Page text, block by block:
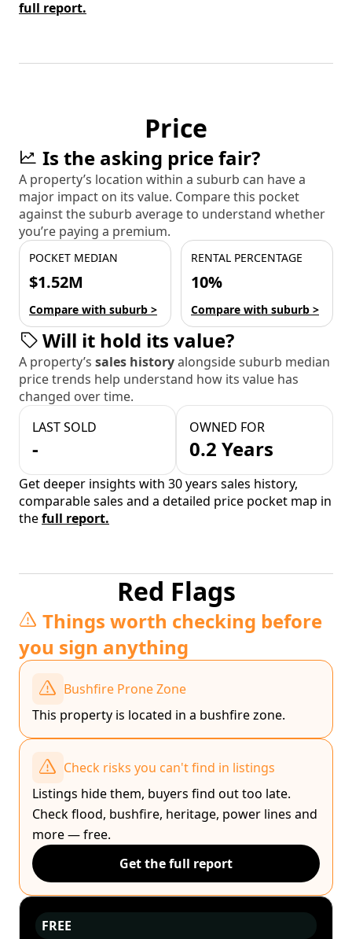
full report.
Price
Is the asking price fair?
A property’s location within a suburb can have a
major impact on its value. Compare this pocket
against the suburb average to understand whether
you’re paying a premium.
POCKET MEDIAN
$1.52M
Compare with suburb >
RENTAL PERCENTAGE
10%
Compare with suburb >
Will it hold its value?
A property’s sales historyalongside suburb median
price trends help understand how its value has
changed over time.
LAST SOLD
-
OWNED FOR
0.2 Years
Get deeper insights with 30 years sales history,
comparable sales and a detailed price pocket map in
thefull report.
Red Flags
Things worth checking before
you sign anything
Bushfire Prone Zone
This property is located in a bushfire zone.
Check risks you can't find in listings
Listings hide them, buyers find out too late.
Check flood, bushfire, heritage, power lines and
more — free.
Get the full report
FREE